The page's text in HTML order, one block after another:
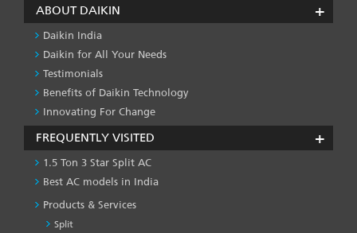
ABOUT DAIKIN
Daikin India
Daikin for All Your Needs
Testimonials
Benefits of Daikin Technology
Innovating For Change
FREQUENTLY VISITED
1.5 Ton 3 Star Split AC
Best AC models in India
Products & Services
Split